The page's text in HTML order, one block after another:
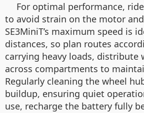
For optimal performance,
to avoid strain on the motor
SE3MiniT’s maximum speed is
distances, so plan routes
carrying heavy loads, distribute
across compartments to
Regularly cleaning the wheel
buildup, ensuring quiet
use, recharge the battery fully